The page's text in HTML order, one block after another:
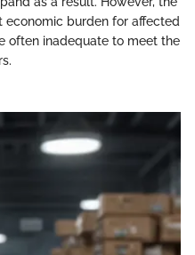
economic burden for affected
often inadequate to meet the